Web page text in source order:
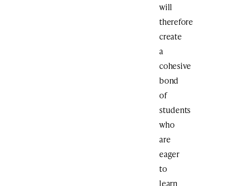
will
therefore
create
a
cohesive
bond
of
students
who
are
eager
to
learn